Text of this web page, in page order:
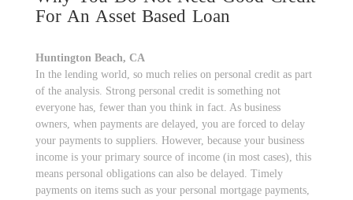
For An Asset Based Loan
Huntington Beach, CA
In the lending world, so much relies on personal credit as part
of the analysis. Strong personal credit is something not
everyone has, fewer than you think in fact. As business
owners, when payments are delayed, you are forced to delay
your payments to suppliers. However, because your business
income is your primary source of income (in most cases), this
means personal obligations can also be delayed. Timely
payments on items such as your personal mortgage payments,